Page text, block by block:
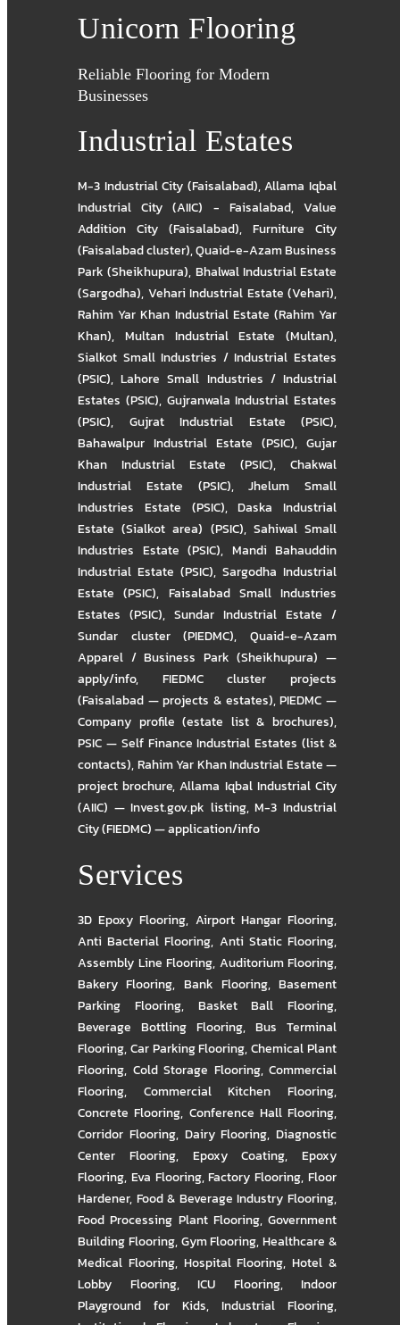
Unicorn Flooring
Reliable Flooring for Modern
Businesses
Industrial Estates
M-3 Industrial City (Faisalabad),Allama Iqbal
Industrial City (AIIC) - Faisalabad,Value
Addition City (Faisalabad), Furniture City
(Faisalabad cluster),Quaid-e-Azam Business
Park (Sheikhupura), Bhalwal Industrial Estate
(Sargodha), Vehari Industrial Estate (Vehari),
Rahim Yar Khan Industrial Estate (Rahim Yar
Khan), Multan Industrial Estate (Multan),
Sialkot Small Industries / Industrial Estates
(PSIC),Lahore Small Industries / Industrial
Estates (PSIC), Gujranwala Industrial Estates
(PSIC), Gujrat Industrial Estate (PSIC),
Bahawalpur Industrial Estate (PSIC), Gujar
Khan Industrial Estate (PSIC), Chakwal
Industrial Estate (PSIC),Jhelum Small
Industries Estate (PSIC),Daska Industrial
Estate (Sialkot area) (PSIC), Sahiwal Small
Industries Estate (PSIC), Mandi Bahauddin
Industrial Estate (PSIC), Sargodha Industrial
Estate (PSIC), Faisalabad Small Industries
Estates (PSIC), Sundar Industrial Estate /
Sundar cluster (PIEDMC),Quaid-e-Azam
Apparel / Business Park (Sheikhupura) —
apply/info, FIEDMC cluster projects
(Faisalabad — projects & estates),PIEDMC —
Company profile (estate list & brochures),
PSIC — Self Finance Industrial Estates (list &
contacts),Rahim Yar Khan Industrial Estate —
project brochure,Allama Iqbal Industrial City
(AIIC) — Invest.gov.pk listing,M-3 Industrial
City (FIEDMC) — application/info
Services
3D Epoxy Flooring, Airport Hangar Flooring,
Anti Bacterial Flooring, Anti Static Flooring,
Assembly Line Flooring, Auditorium Flooring,
Bakery Flooring, Bank Flooring, Basement
Parking Flooring, Basket Ball Flooring,
Beverage Bottling Flooring, Bus Terminal
Flooring,Car Parking Flooring,Chemical Plant
Flooring, Cold Storage Flooring, Commercial
Flooring, Commercial Kitchen Flooring,
Concrete Flooring, Conference Hall Flooring,
Corridor Flooring, Dairy Flooring, Diagnostic
Center Flooring, Epoxy Coating, Epoxy
Flooring, Eva Flooring,Factory Flooring,Floor
Hardener, Food & Beverage Industry Flooring,
Food Processing Plant Flooring, Government
Building Flooring,Gym Flooring,Healthcare &
Medical Flooring, Hospital Flooring,Hotel &
Lobby Flooring, ICU Flooring, Indoor
Playground for Kids, Industrial Flooring,